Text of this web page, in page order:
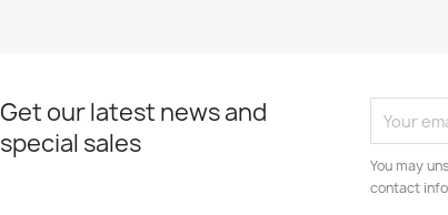
Get our latest news and
special sales
You may
contact